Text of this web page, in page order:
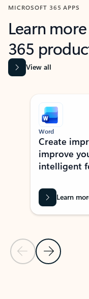
MICROSOFT 365 APPS
Learn
365
View all
Showing slide 1 of 9
Previous Slide
Next Slide
Word
Create
improve
intelligent
Learn